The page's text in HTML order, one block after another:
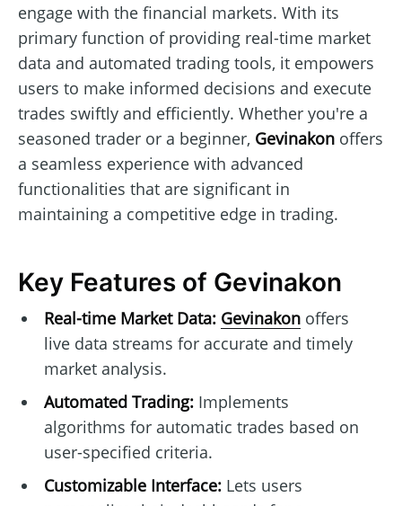
engage with the financial markets. With its
primary function of providing real-time market
data and automated trading tools, it empowers
users to make informed decisions and execute
trades swiftly and efficiently. Whether you're a
seasoned trader or a beginner, Gevinakon offers
a seamless experience with advanced
functionalities that are significant in
maintaining a competitive edge in trading.
Key Features of Gevinakon
Real-time Market Data: Gevinakonoffers
live data streams for accurate and timely
market analysis.
Automated Trading:Implements
algorithms for automatic trades based on
user-specified criteria.
Customizable Interface:Lets users